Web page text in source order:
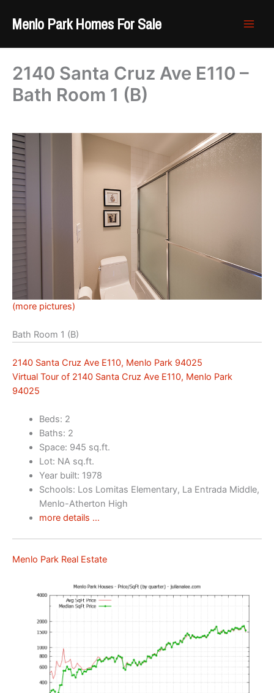
Menlo Park Homes For Sale
2140 Santa Cruz Ave E110 –
Bath Room 1 (B)
(more pictures)
Bath Room 1 (B)
2140 Santa Cruz Ave E110, Menlo Park 94025
Virtual Tour of 2140 Santa Cruz Ave E110, Menlo Park
94025
Beds: 2
Baths: 2
Space: 945 sq.ft.
Lot: NA sq.ft.
Year built: 1978
Schools: Los Lomitas Elementary, La Entrada Middle,
Menlo-Atherton High
more details …
Menlo Park Real Estate